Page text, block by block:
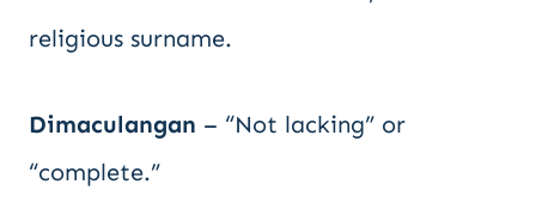
religious surname.
Dimaculangan – “Not lacking” or
“complete.”